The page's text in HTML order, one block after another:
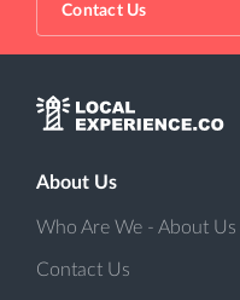
Contact Us
About Us
Who Are We - About Us
Contact Us